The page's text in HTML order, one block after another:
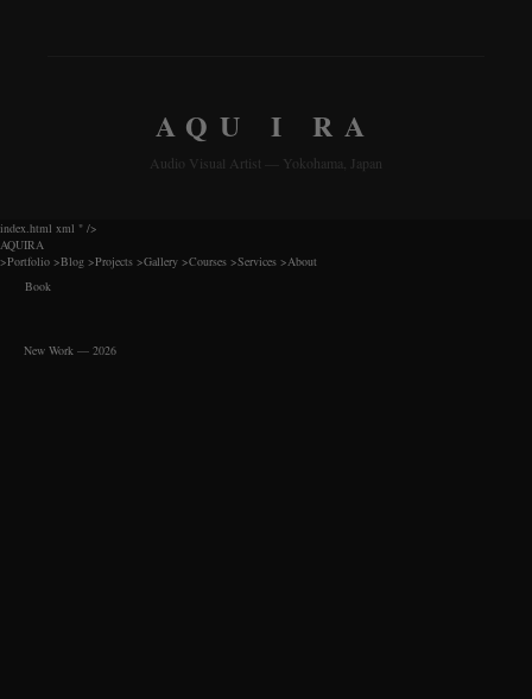
AQU I RA
Audio Visual Artist — Yokohama, Japan
index.html xml " />
AQUIRA
>Portfolio >Blog >Projects >Gallery >Courses >Services >About
Book
New Work — 2026